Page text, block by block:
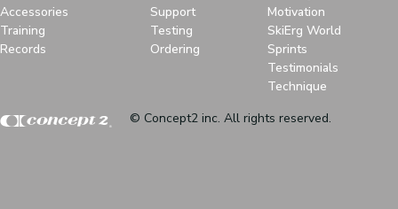
Accessories
Training
Records
Support
Testing
Ordering
Motivation
SkiErg World
Sprints
Testimonials
Technique
© Concept2 inc. All rights reserved.